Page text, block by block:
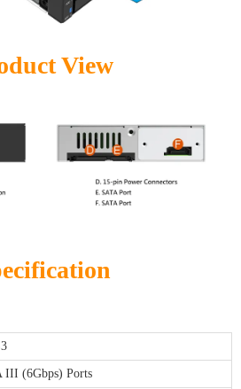
View
III (6Gbps) Ports